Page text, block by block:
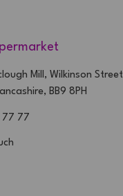
Mill, Wilkinson Street
BB9 8PH
77